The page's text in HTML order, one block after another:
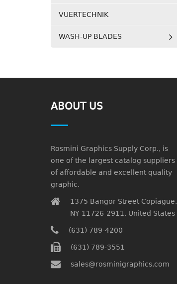
VUERTECHNIK
WASH-UP BLADES
ABOUT US
Rosmini Graphics Supply Corp., is
one of the largest catalog suppliers
of affordable and excellent quality
graphic.
1375 Bangor Street Copiague,
NY 11726-2911, United States
(631) 789-4200
(631) 789-3551
sales@rosminigraphics.com